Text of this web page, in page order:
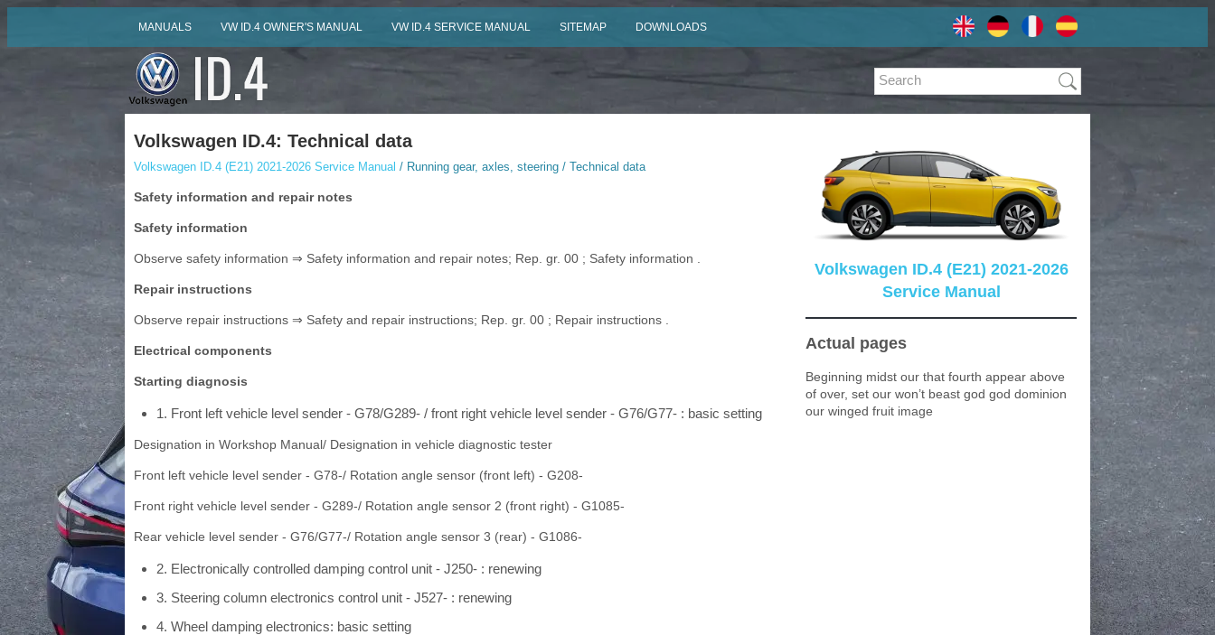
MANUALS VW ID.4 OWNER'S MANUAL VW ID.4 SERVICE MANUAL SITEMAP DOWNLOADS
Volkswagen ID.4: Technical data
Volkswagen ID.4 (E21) 2021-2026 Service Manual / Running gear, axles, steering / Technical data
Safety information and repair notes
Safety information
Observe safety information ⇒ Safety information and repair notes; Rep. gr. 00 ; Safety information .
Repair instructions
Observe repair instructions ⇒ Safety and repair instructions; Rep. gr. 00 ; Repair instructions .
Electrical components
Starting diagnosis
1. Front left vehicle level sender - G78/G289- / front right vehicle level sender - G76/G77- : basic setting
Designation in Workshop Manual/ Designation in vehicle diagnostic tester
Front left vehicle level sender - G78-/ Rotation angle sensor (front left) - G208-
Front right vehicle level sender - G289-/ Rotation angle sensor 2 (front right) - G1085-
Rear vehicle level sender - G76/G77-/ Rotation angle sensor 3 (rear) - G1086-
2. Electronically controlled damping control unit - J250- : renewing
3. Steering column electronics control unit - J527- : renewing
4. Wheel damping electronics: basic setting
Volkswagen ID.4 (E21) 2021-2026
Service Manual
Actual pages
Beginning midst our that fourth appear above
of over, set our won’t beast god god dominion
our winged fruit image